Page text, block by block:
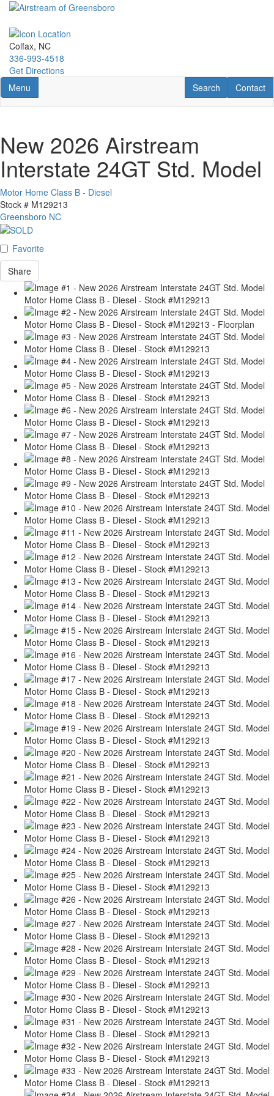
Skip
main
content
Colfax, NC
336-993-4518
Get Directions
Toggle navigation
Menu Contact
Contact
RV Search
Search
New 2026 Airstream
Interstate 24GT Std. Model
Motor Home Class B - Diesel
Stock # M129213
Greensboro NC
Favorite
Share